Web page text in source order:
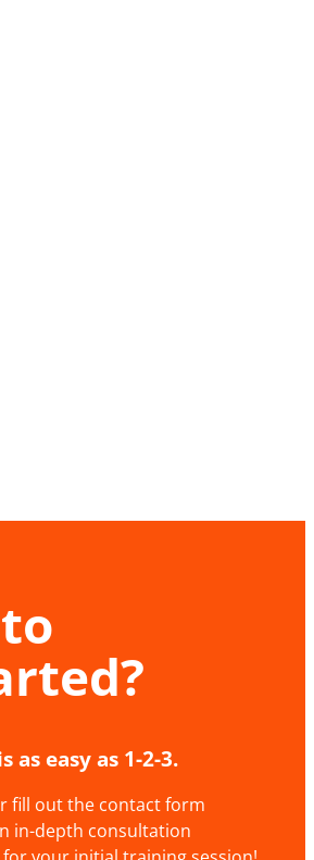
as easy as 1-2-3.
fill out the contact form
in-depth consultation